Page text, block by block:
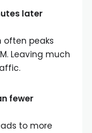
later
often peaks
Leaving much
fewer
to more